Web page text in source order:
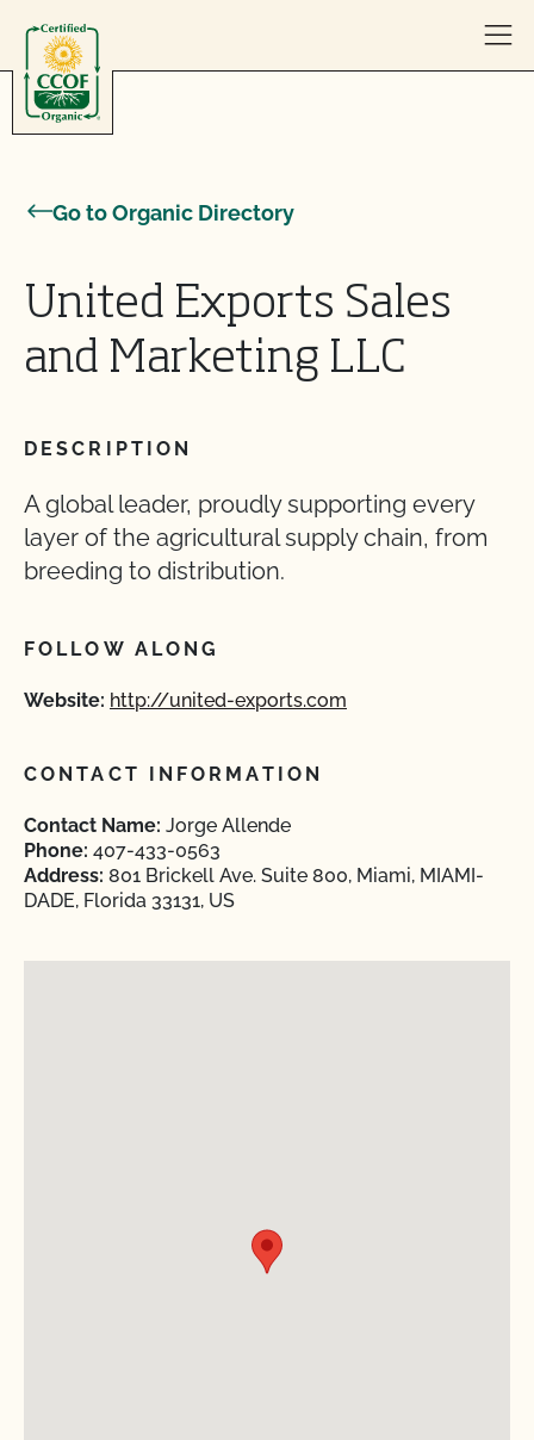
Go to Organic Directory
United Exports Sales
and Marketing LLC
DESCRIPTION
A global leader, proudly supporting every
layer of the agricultural supply chain, from
breeding to distribution.
FOLLOW ALONG
Website: http://united-exports.com
CONTACT INFORMATION
Contact Name: Jorge Allende
Phone: 407-433-0563
Address: 801 Brickell Ave. Suite 800, Miami, MIAMI-
DADE, Florida 33131, US